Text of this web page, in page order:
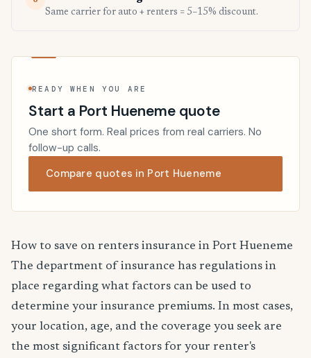
Same carrier for auto + renters = 5–15% discount.
READY WHEN YOU ARE
Start a Port Hueneme quote
One short form. Real prices from real carriers. No
follow-up calls.
Compare quotes in Port Hueneme
How to save on renters insurance in Port Hueneme
The department of insurance has regulations in
place regarding what factors can be used to
determine your insurance premiums. In most cases,
your location, age, and the coverage you seek are
the most significant factors for your renter's